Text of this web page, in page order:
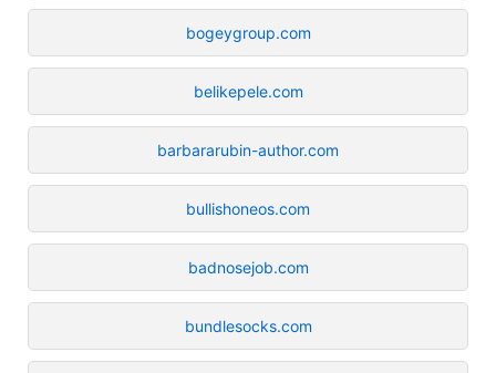
bogeygroup.com
belikepele.com
barbararubin-author.com
bullishoneos.com
badnosejob.com
bundlesocks.com